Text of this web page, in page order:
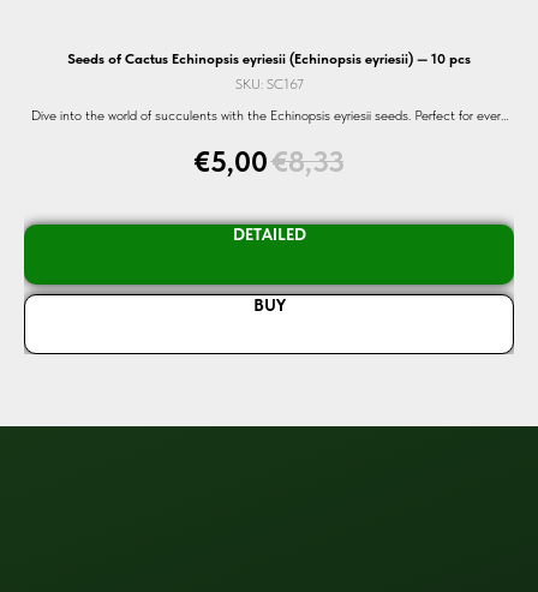
Seeds of Cactus Echinopsis eyriesii (Echinopsis eyriesii) — 10 pcs
SKU: SC167
Dive into the world of succulents with the Echinopsis eyriesii seeds. Perfect for every
€5,00€8,33
DETAILED
BUY